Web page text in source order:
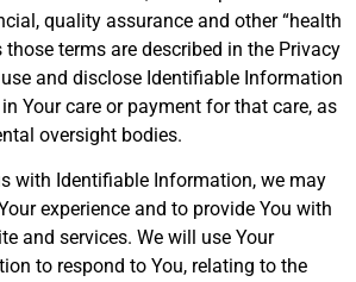
quality assurance and other “health
those terms are described in the Privacy
and disclose Identifiable Information
Your care or payment for that care, as
oversight bodies.
with Identifiable Information, we may
experience and to provide You with
and services. We will use Your
to respond to You, relating to the